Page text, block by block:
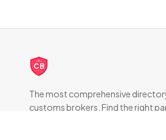
CB
The most comprehensive
customs brokers. Find the right